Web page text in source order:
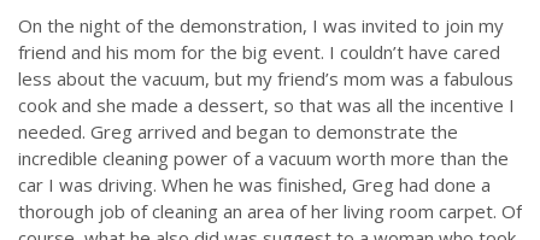
On the night of the demonstration, I was invited to join my
friend and his mom for the big event. I couldn’t have cared
less about the vacuum, but my friend’s mom was a fabulous
cook and she made a dessert, so that was all the incentive I
needed. Greg arrived and began to demonstrate the
incredible cleaning power of a vacuum worth more than the
car I was driving. When he was finished, Greg had done a
thorough job of cleaning an area of her living room carpet. Of